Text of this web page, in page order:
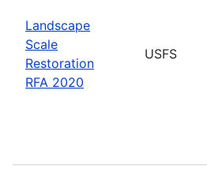
Landscape
Scale
Restoration
RFA 2020
USFS